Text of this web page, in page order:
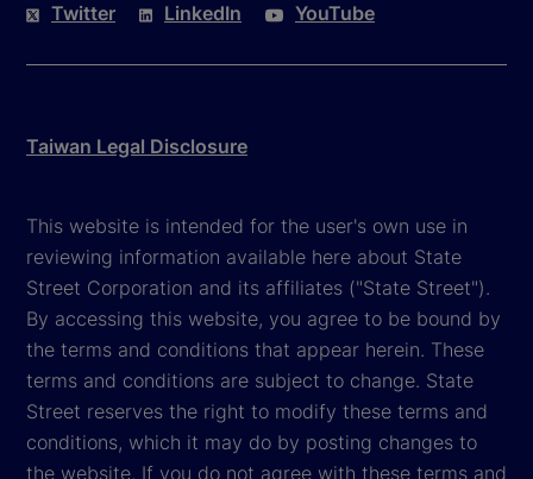
Twitter LinkedIn YouTube
Taiwan Legal Disclosure
This website is intended for the user's own use in
reviewing information available here about State
Street Corporation and its affiliates ("State Street").
By accessing this website, you agree to be bound by
the terms and conditions that appear herein. These
terms and conditions are subject to change. State
Street reserves the right to modify these terms and
conditions, which it may do by posting changes to
the website. If you do not agree with these terms and